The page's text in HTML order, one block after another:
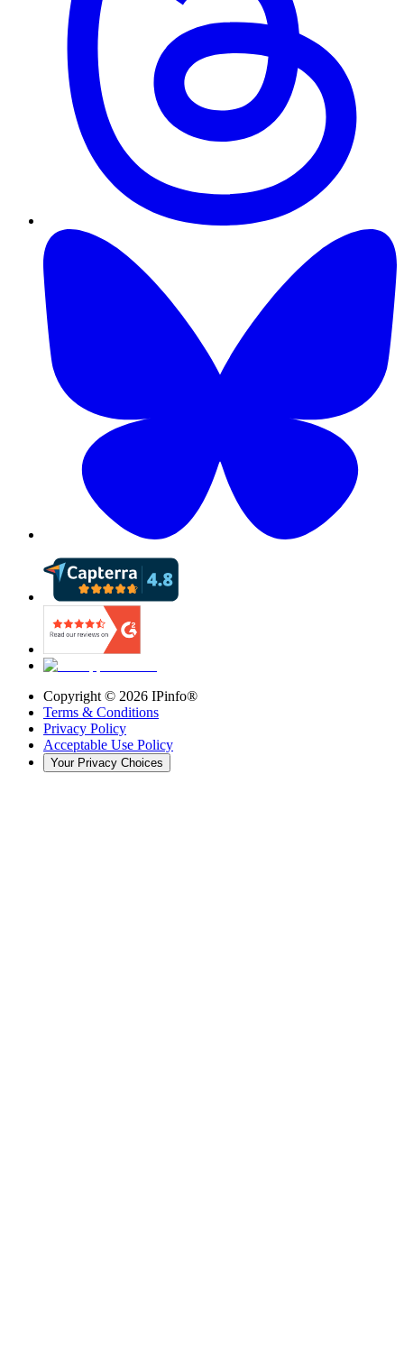
Copyright © 2026 IPinfo®
Terms & Conditions
Privacy Policy
Acceptable Use Policy
Your Privacy Choices